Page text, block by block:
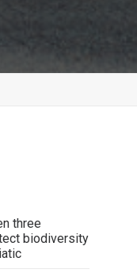
three
biodiversity